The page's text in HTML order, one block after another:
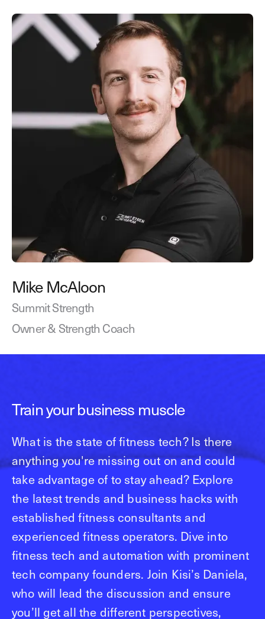
Mike McAloon
Summit Strength
Owner & Strength Coach
Train your business muscle
What is the state of fitness tech? Is there
anything you're missing out on and could
take advantage of to stay ahead? Explore
the latest trends and business hacks with
established fitness consultants and
experienced fitness operators. Dive into
fitness tech and automation with prominent
tech company founders. Join Kisi’s Daniela,
who will lead the discussion and ensure
you’ll get all the different perspectives,